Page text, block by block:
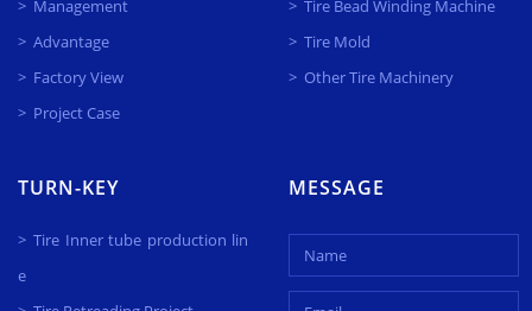
Management
Advantage
Factory View
Project Case
Tire Bead Winding Machine
Tire Mold
Other Tire Machinery
TURN-KEY
Tire Inner tube production lin
e
MESSAGE